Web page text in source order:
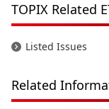
TOPIX Related
Listed Issues
Related